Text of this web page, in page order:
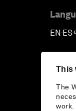
This
The
work.
EN▪ES▪